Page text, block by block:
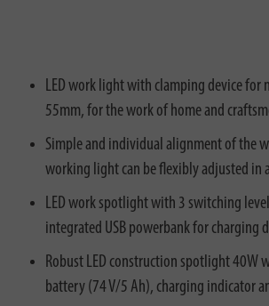
LED work light with clamping device
55mm, for the work of home and
Simple and individual alignment of the
working light can be flexibly adjusted in
LED work spotlight with 3 switching
integrated USB powerbank for charging
Robust LED construction spotlight
battery (74 V/5 Ah), charging indicator